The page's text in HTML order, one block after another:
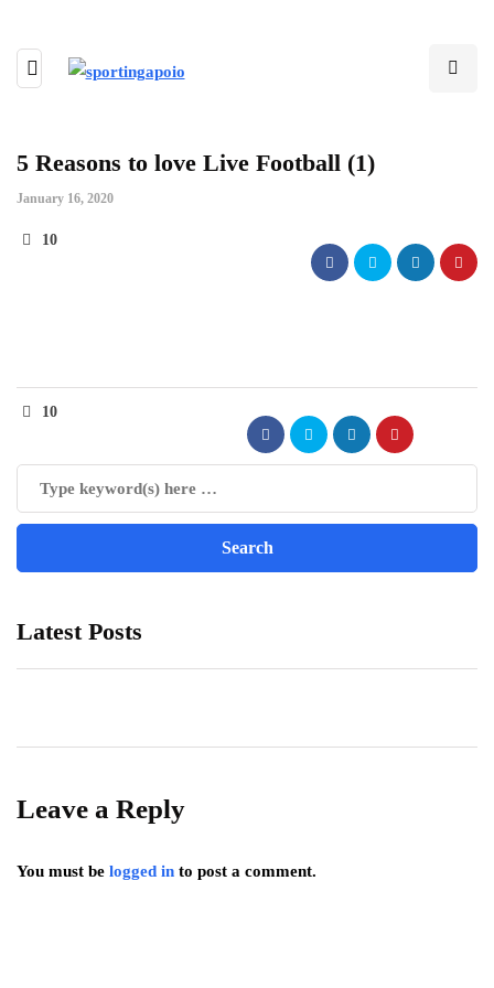
5 Reasons to love Live Football (1)
January 16, 2020
10
10
Latest Posts
Leave a Reply
You must be logged in to post a comment.